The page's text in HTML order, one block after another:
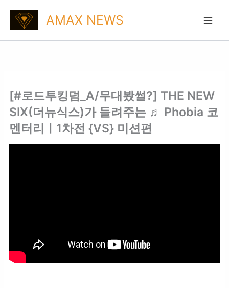
content
AMAX NEWS
[#로드투킹덤_A/무대봤썰?] THE NEW
SIX(더뉴식스)가 들려주는 ♬ Phobia 코
멘터리ㅣ1차전 {VS} 미션편